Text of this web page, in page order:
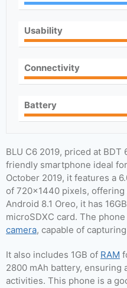
Usability
Connectivity
Battery
BLU C6 2019, priced at
friendly smartphone ideal
October 2019, it features a
of 720×1440 pixels,
Android 8.1 Oreo, it has
microSDXC card. The
camera, capable of
It also includes 1GB of RAM
2800 mAh battery, ensuring
activities. This phone is a